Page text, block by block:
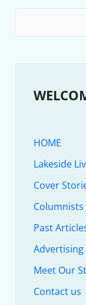
HOME
Lakeside
Cover
Columnists
Past
Advertising
Meet Our
Contact us